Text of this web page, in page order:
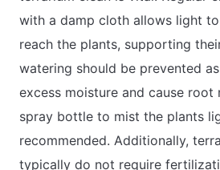
with a damp cloth allows light
reach the plants, supporting
watering should be prevented
excess moisture and cause root
spray bottle to mist the plants
recommended. Additionally,
typically do not require